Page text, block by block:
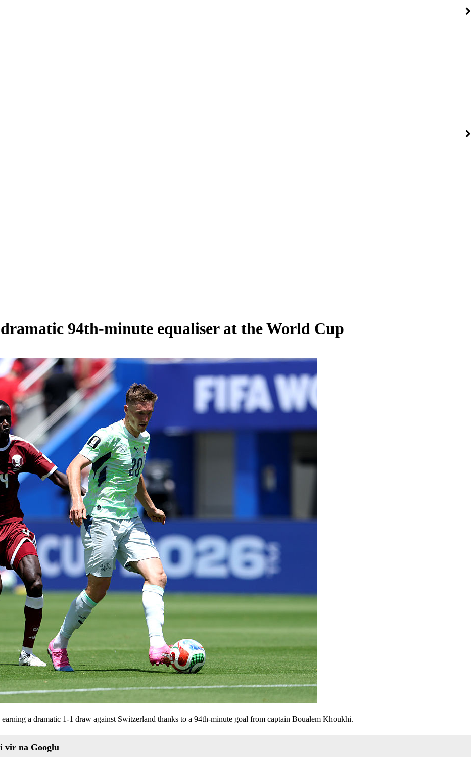
94th-minute equaliser at the World Cup
a dramatic 1-1 draw against Switzerland thanks to a 94th-minute goal from captain Boualem Khoukhi.
vir na Googlu